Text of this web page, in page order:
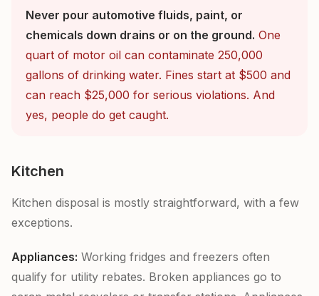
Never pour automotive fluids, paint, or
chemicals down drains or on the ground. One
quart of motor oil can contaminate 250,000
gallons of drinking water. Fines start at $500 and
can reach $25,000 for serious violations. And
yes, people do get caught.
Kitchen
Kitchen disposal is mostly straightforward, with a few
exceptions.
Appliances: Working fridges and freezers often
qualify for utility rebates. Broken appliances go to